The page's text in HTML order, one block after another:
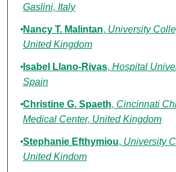
Gaslini, Italy
Nancy T. Malintan, University
United Kingdom
Isabel Llano-Rivas, Hospital
Spain
Christine G. Spaeth, Cincinnati
Medical Center, United Kingdom
Stephanie Efthymiou, University
United Kindom